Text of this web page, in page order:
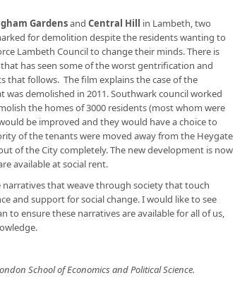
Gardensand Central Hill in Lambeth, two
for demolition despite the residents wanting to
Lambeth Council to change their minds. There is
has seen some of the worst gentrification and
that follows. The film explains the case of the
demolished in 2011. Southwark council worked
the homes of 3000 residents (most whom were
be improved and they would have a choice to
of the tenants were moved away from the Heygate
of the City completely. The new development is now
available at social rent.
that weave through society that touch
and support for social change. I would like to see
to ensure these narratives are available for all of us,
School of Economics and Political Science.